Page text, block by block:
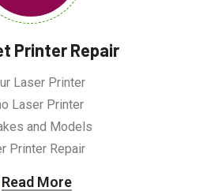
Printer Repair
Laser Printer
Laser Printer
and Models
Printer Repair
Read More